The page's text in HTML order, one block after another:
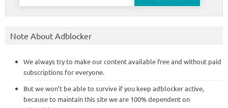
Note About Adblocker
We always try to make our content available free and without paid
subscriptions for everyone.
But we won’t be able to survive if you keep adblocker active,
because to maintain this site we are 100% dependent on